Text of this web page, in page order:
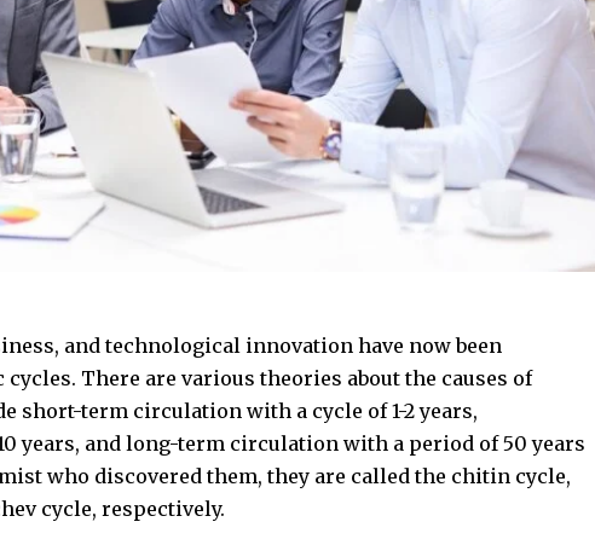
and technological innovation have now been
There are various theories about the causes of
short-term circulation with a cycle of 1-2 years,
years, and long-term circulation with a period of 50 years
who discovered them, they are called the chitin cycle,
cycle, respectively.